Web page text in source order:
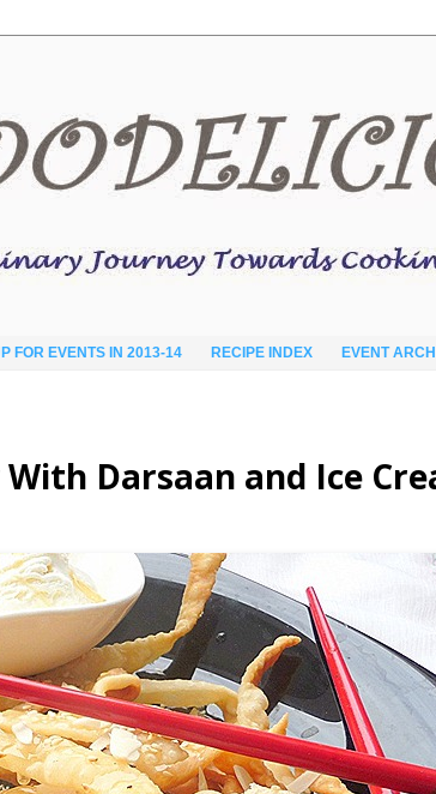
FOR EVENTS IN 2013-14 RECIPE INDEX EVENT
Darsaan and Ice